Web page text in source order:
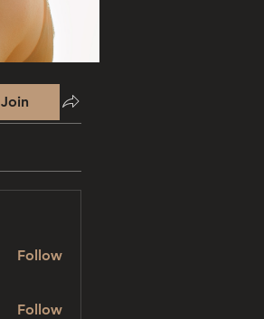
Join
Follow
Follow